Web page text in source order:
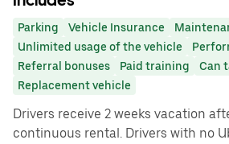
Parking Vehicle Insurance
Unlimited usage of the vehicle
Referral bonuses
Paid training
Can
Replacement vehicle
Drivers receive 2 weeks vacation
continuous rental. Drivers with no